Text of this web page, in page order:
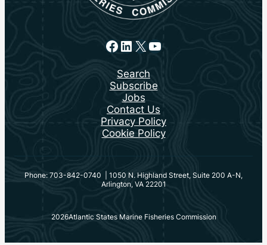
Facebook
LinkedIn
X YouTube
Search
Subscribe
Jobs
Contact Us
Privacy Policy
Cookie Policy
Phone: 703-842-0740 | 1050 N. Highland Street, Suite 200 A-N,
Arlington, VA 22201
2026Atlantic States Marine Fisheries Commission